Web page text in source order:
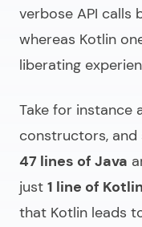
verbose API calls
whereas Kotlin
liberating
Take for instance
constructors,
47 lines of Java
just 1 line of Kotlin
that Kotlin leads